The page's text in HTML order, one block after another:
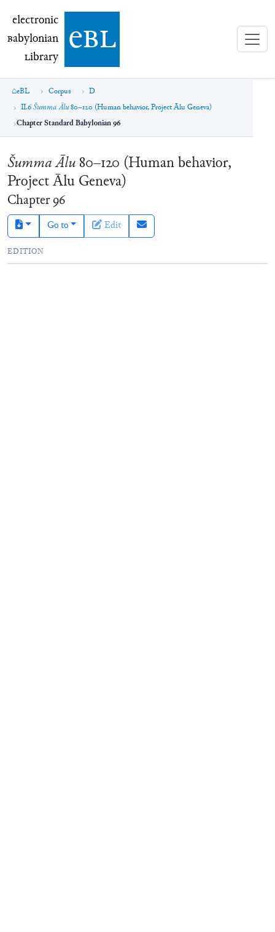
electronic Babylonian Library (eBL)
electronic
Babylonian
Library ebl
eBL Corpus
D
II.6Šumma Ālu80–120 (Human behavior, Project Ālu Geneva)
Chapter Standard Babylonian 96
Šumma Ālu 80–120 (Human behavior,
Project Ālu Geneva)
Chapter 96
Go to Edit
EDITION